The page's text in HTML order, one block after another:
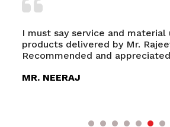
I must say service and material
products delivered by Mr.
Recommended and
MR. NEERAJ